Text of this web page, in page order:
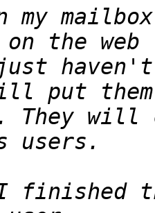
They
I finished